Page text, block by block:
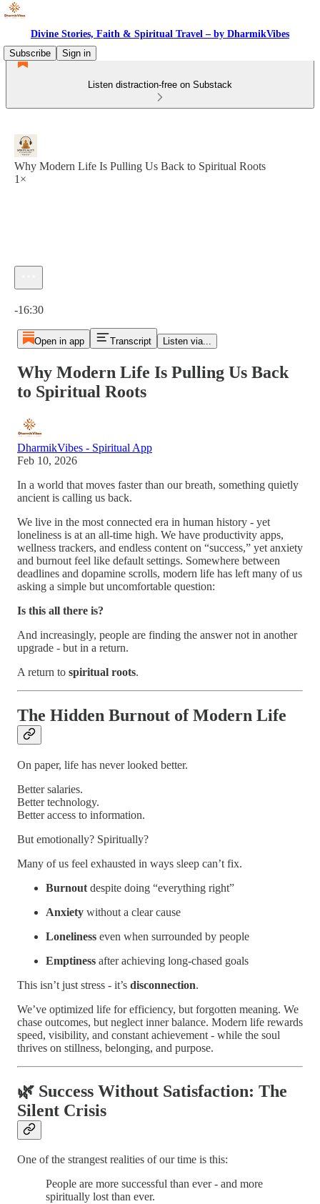
Divine Stories, Faith & Spiritual Travel – by DharmikVibes
Subscribe
Sign in
Listen distraction-free on Substack
Why Modern Life Is Pulling Us Back to Spiritual Roots
1×
-16:30
Open in app Transcript Listen via...
Why Modern Life Is Pulling Us Back
to Spiritual Roots
DharmikVibes - Spiritual App
Feb 10, 2026
In a world that moves faster than our breath, something quietly
ancient is calling us back.
We live in the most connected era in human history - yet
loneliness is at an all-time high. We have productivity apps,
wellness trackers, and endless content on “success,” yet anxiety
and burnout feel like default settings. Somewhere between
deadlines and dopamine scrolls, modern life has left many of us
asking a simple but uncomfortable question:
Is this all there is?
And increasingly, people are finding the answer not in another
upgrade - but in a return.
A return to spiritual roots.
The Hidden Burnout of Modern Life
On paper, life has never looked better.
Better salaries.
Better technology.
Better access to information.
But emotionally? Spiritually?
Many of us feel exhausted in ways sleep can’t fix.
Burnout despite doing “everything right”
Anxiety without a clear cause
Loneliness even when surrounded by people
Emptiness after achieving long-chased goals
This isn’t just stress - it’s disconnection.
We’ve optimized life for efficiency, but forgotten meaning. We
chase outcomes, but neglect inner balance. Modern life rewards
speed, visibility, and constant achievement - while the soul
thrives on stillness, belonging, and purpose.
🌿 Success Without Satisfaction: The
Silent Crisis
One of the strangest realities of our time is this:
People are more successful than ever - and more
spiritually lost than ever.